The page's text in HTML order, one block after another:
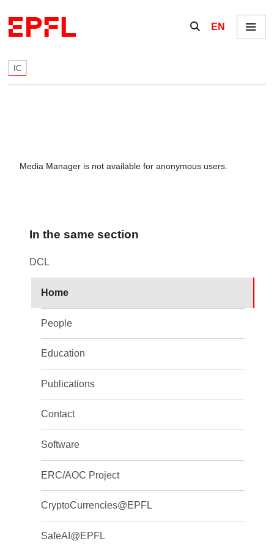
Show / hide the
EN Menu
IC
Media Manager is not available for anonymous users.
In the same section
DCL
Home
People
Education
Publications
Contact
Software
ERC/AOC Project
CryptoCurrencies@EPFL
SafeAI@EPFL